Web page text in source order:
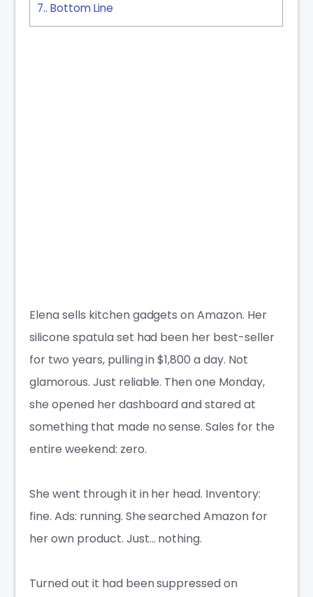
7. Bottom Line
Elena sells kitchen gadgets on Amazon. Her
silicone spatula set had been her best-seller
for two years, pulling in $1,800 a day. Not
glamorous. Just reliable. Then one Monday,
she opened her dashboard and stared at
something that made no sense. Sales for the
entire weekend: zero.
She went through it in her head. Inventory:
fine. Ads: running. She searched Amazon for
her own product. Just… nothing.
Turned out it had been suppressed on